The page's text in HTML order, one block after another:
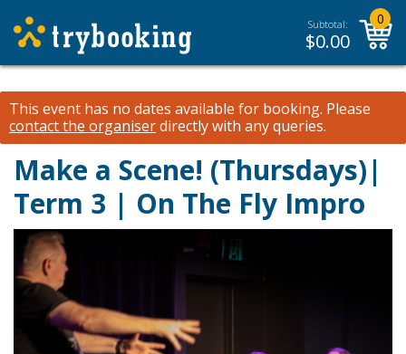
Subtotal:
$0.00
0
This event has no dates available for booking. Please
contact the organiserdirectly with any queries.
Make a Scene! (Thursdays)|
Term 3 | On The Fly Impro